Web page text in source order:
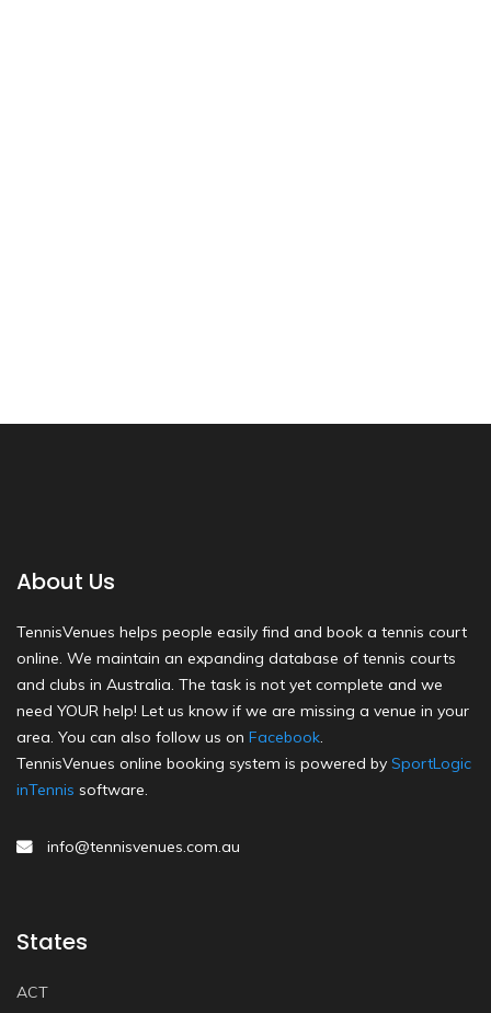
About Us
TennisVenues helps people easily find and book a tennis court
online. We maintain an expanding database of tennis courts
and clubs in Australia. The task is not yet complete and we
need YOUR help! Let us know if we are missing a venue in your
area. You can also follow us on Facebook.
TennisVenues online booking system is powered by SportLogic
inTennis software.
info@tennisvenues.com.au
States
ACT